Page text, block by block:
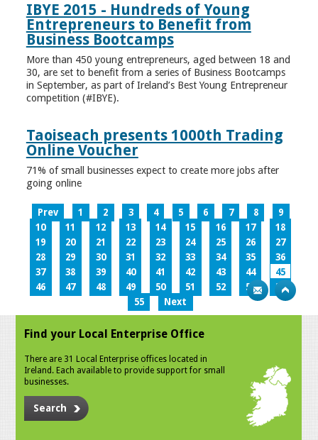
IBYE 2015 - Hundreds of Young
Entrepreneurs to Benefit from
Business Bootcamps
More than 450 young entrepreneurs, aged between 18 and
30, are set to benefit from a series of Business Bootcamps
in September, as part of Ireland’s Best Young Entrepreneur
competition (#IBYE).
Taoiseach presents 1000th Trading
Online Voucher
71% of small businesses expect to create more jobs after
going online
Prev 1 2 3 4 5 6 7 8
9
10
11 12 13 14 15 16 17
18
19
20 21 22 23 24 25 26
27
28
29 30 31 32 33 34 35
36
37
38 39 40 41 42 43 44
45
46
47 48 49 50 51 52 53
54
55
Next
Find your Local Enterprise Office
There are 31 Local Enterprise offices located in
Ireland. Each available to provide support for small
businesses.
Search